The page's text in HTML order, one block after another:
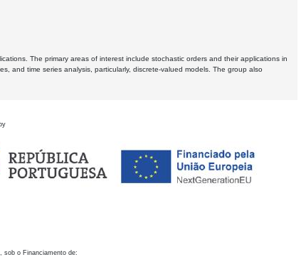
The primary areas of interest include stochastic orders and their applications in
and time series analysis, particularly, discrete-valued models. The group also
sob o Financiamento de: